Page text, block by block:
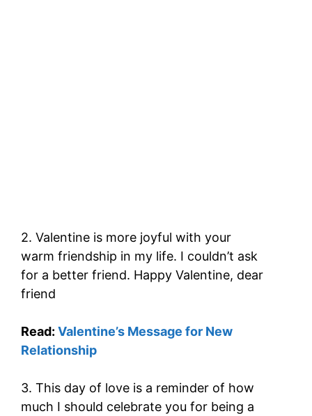
2. Valentine is more joyful with your
warm friendship in my life. I couldn’t ask
for a better friend. Happy Valentine, dear
friend
Read: Valentine’s Message for New
Relationship
3. This day of love is a reminder of how
much I should celebrate you for being a